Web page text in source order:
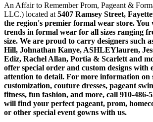
An Affair to Remember Prom, Pageant &
LLC.) located at 5407 Ramsey Street,
the region's premier formal wear store. You
trends in formal wear for all sizes ranging
size. We are proud to carry designers such
Hill, Johnathan Kanye, ASHLEYlauren,
Ediz, Rachel Allan, Portia & Scarlett and
offer special order and custom designs with
attention to detail. For more information on
customization, couture dresses, pageant
fitness, fun fashion, and more, call 910-486-
will find your perfect pageant, prom,
or other special event gowns with us.